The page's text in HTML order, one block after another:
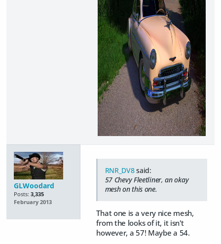
GLWoodard
Posts: 3,335
February 2013
RNR_DV8said:
57 Chevy Fleetliner, an okay
mesh on this one.
That one is a very nice mesh,
from the looks of it, it isn't
however, a 57! Maybe a 54.